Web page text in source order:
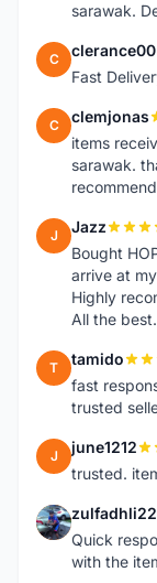
sarawak.
C clerance00
Fast
C clemjonas
items
sarawak.
J Jazz
Bought
arrive at
Highly
All the best.
T tamido
fast
trusted
J june1212
trusted.
Z zulfadhli22
Quick
with the